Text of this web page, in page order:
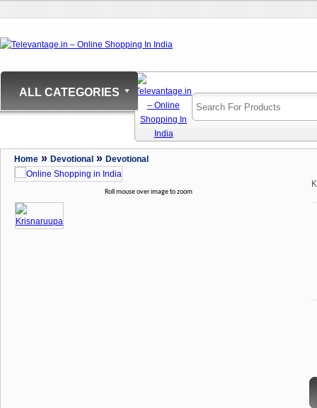
ALL CATEGORIES
Home » Devotional » Devotional
Roll mouse over image to zoom